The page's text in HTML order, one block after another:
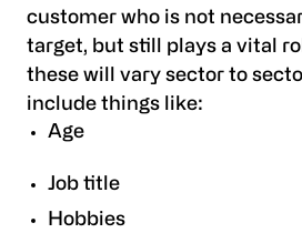
customer who is not
target, but still plays a vital
these will vary sector to
include things like:
Age
Job title
Hobbies